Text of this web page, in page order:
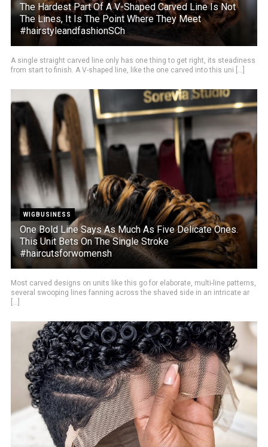
The Hardest Part Of A V-Shaped Carved Line Is Not
The Lines, It Is The Point Where They Meet
#hairstyleandfashionSCh
A single straight carved line only has one thing to get right, its steadiness
from start to finish. A V-shaped line, like the one carved into this uni [...]
WIGBUSINESS
One Bold Line Says As Much As Five Delicate Ones.
This Unit Bets On The Single Stroke
#haircutsforwomensh
Most carved designs on units like this go for elaborate, multi-line patterns,
several swooping lines fanning across the shaved side in an intricate ar